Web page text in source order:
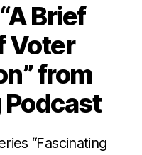
Brief
Voter
from
“Fascinating